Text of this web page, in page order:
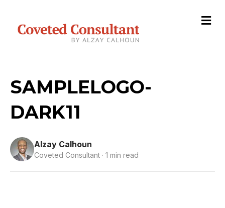
M
e
SAMPLELOGO-
DARK11
Alzay Calhoun
Coveted Consultant · 1 min read